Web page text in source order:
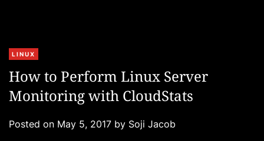
C
t
e
o
LINUX
How to Perform Linux Server
Monitoring with CloudStats
Posted on May 5, 2017 by Soji Jacob